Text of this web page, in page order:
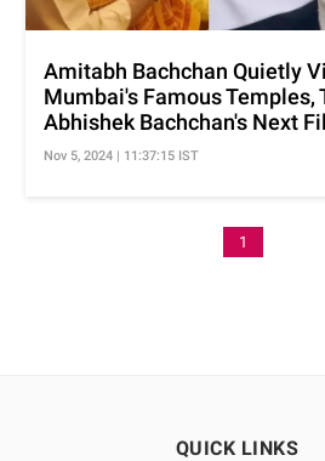
Amitabh Bachchan Quietly
Mumbai's Famous Temples,
Abhishek Bachchan's Next
Nov 5, 2024 | 11:37:15 IST
1
QUICK LINKS